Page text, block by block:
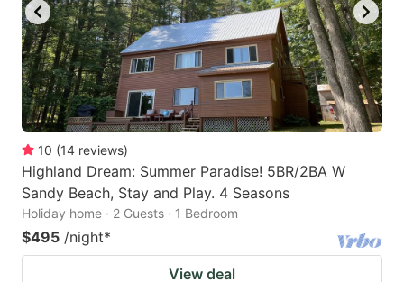
10 (14 reviews)
Highland Dream: Summer Paradise! 5BR/2BA W
Sandy Beach, Stay and Play. 4 Seasons
Holiday home · 2 Guests · 1 Bedroom
$495 /night*
View deal